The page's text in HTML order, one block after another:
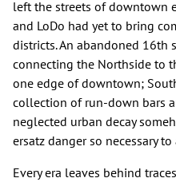
left the streets of downtown
and LoDo had yet to bring
districts. An abandoned 16th
connecting the Northside to
one edge of downtown;
collection of run-down bars
neglected urban decay
ersatz danger so necessary
Every era leaves behind